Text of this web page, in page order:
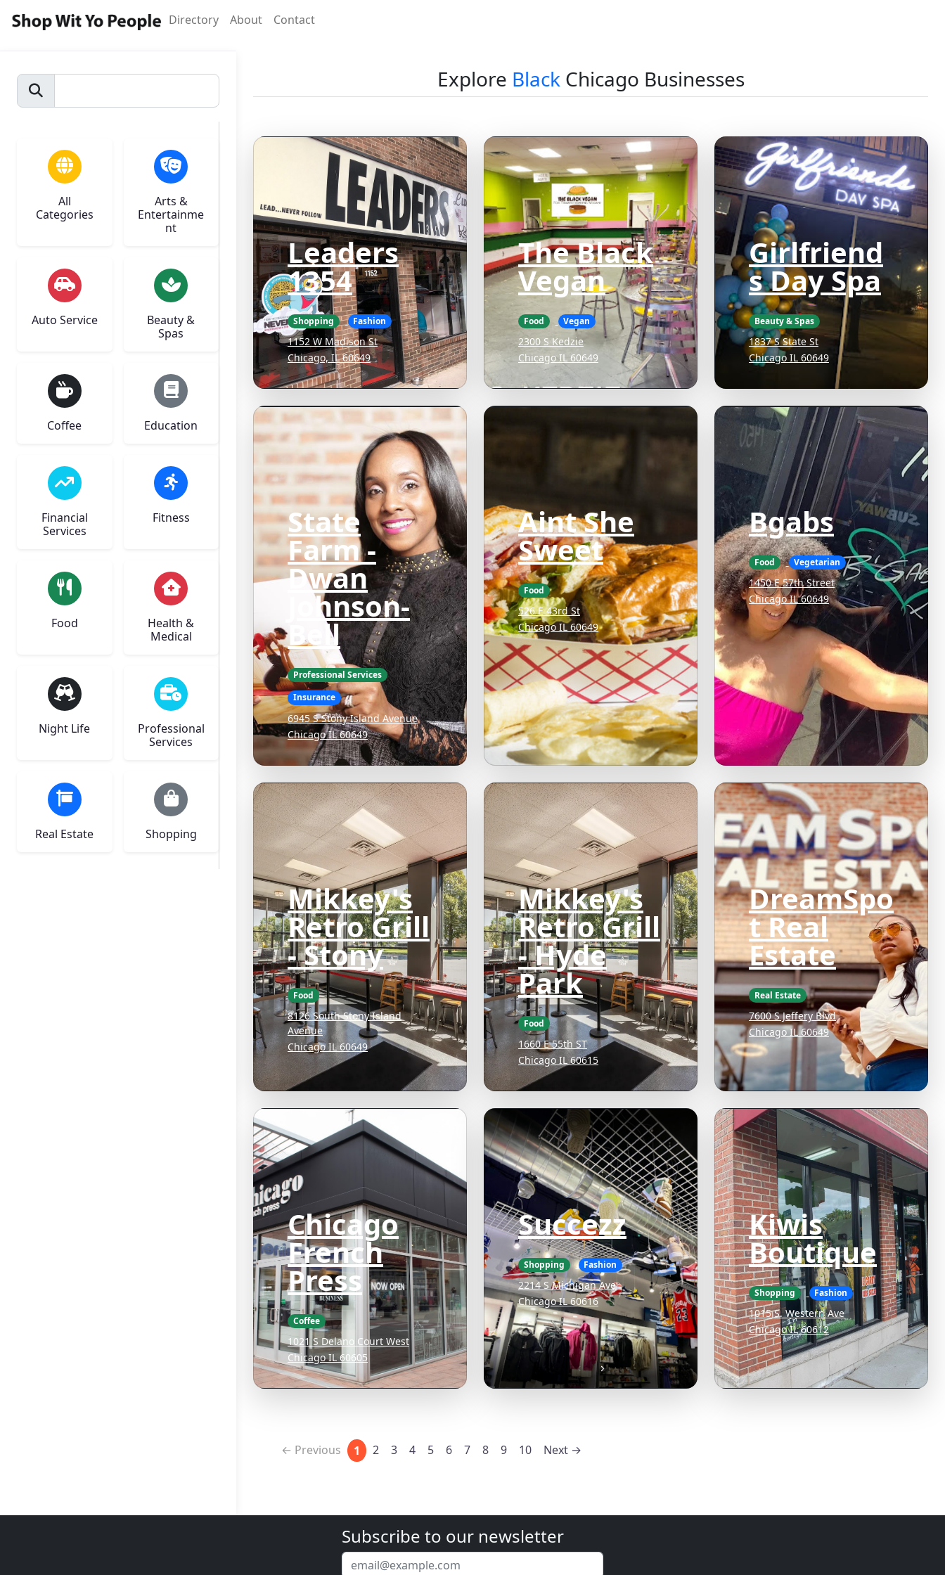
Directory About Contact
All
Categories
Arts &
Entertainme
nt
Auto Service
Beauty &
Spas
Coffee Education
Financial
Services
Fitness
Food
Health &
Medical
Night Life
Professional
Services
Real Estate Shopping
Explore BlackChicago Businesses
Leaders
1354
Shopping Fashion
1152 W Madison St
Chicago, IL 60649
The Black
Vegan
Food Vegan
2300 S Kedzie
Chicago IL 60649
Girlfriend
s Day Spa
Beauty & Spas
1837 S State St
Chicago IL 60649
State
Farm -
Dwan
Johnson-
Bell
Professional Services
Insurance
6945 S Stony Island Avenue
Chicago IL 60649
Aint She
Sweet
Food
526 E 43rd St
Chicago IL 60649
Bgabs
Food Vegetarian
1450 E 57th Street
Chicago IL 60649
Mikkey's
Retro Grill
- Stony
Food
8126 South Stony Island
Avenue
Chicago IL 60649
Mikkey's
Retro Grill
- Hyde
Park
Food
1660 E 55th ST
Chicago IL 60615
DreamSpo
t Real
Estate
Real Estate
7600 S Jeffery Blvd
Chicago IL 60649
Chicago
French
Press
Coffee
1021 S Delano Court West
Chicago IL 60605
Succezz
Shopping Fashion
2214 S Michigan Ave
Chicago IL 60616
Kiwis
Boutique
Shopping Fashion
1015 S. Western Ave
Chicago IL 60612
← Previous 1 2 3 4 5 6 7 8 9 10 Next →
Subscribe to our newsletter